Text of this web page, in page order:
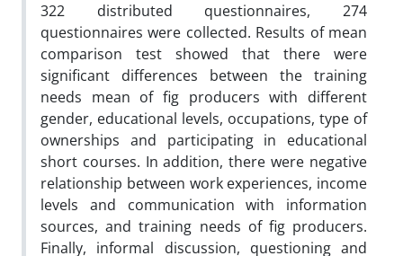
322 distributed questionnaires, 274
questionnaires were collected. Results of mean
comparison test showed that there were
significant differences between the training
needs mean of fig producers with different
gender, educational levels, occupations, type of
ownerships and participating in educational
short courses. In addition, there were negative
relationship between work experiences, income
levels and communication with information
sources, and training needs of fig producers.
Finally, informal discussion, questioning and